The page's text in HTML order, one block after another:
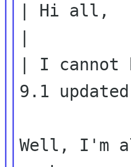
| Hi all,
| I cannot
9.1
Well, I'm